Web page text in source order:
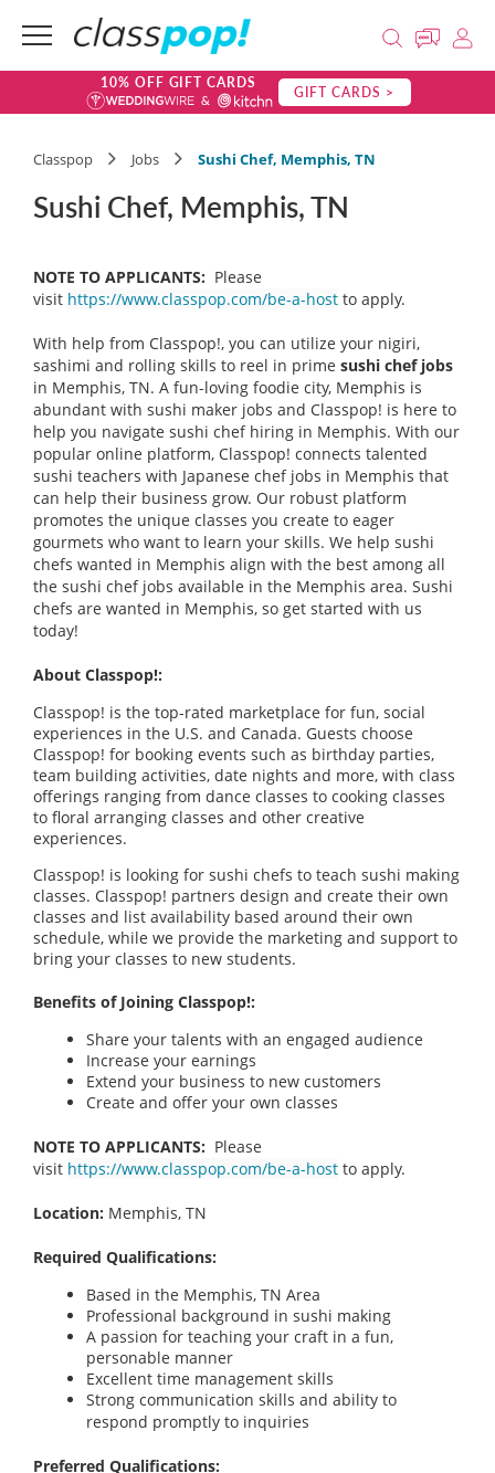
10% OFF GIFT CARDS GIFT CARDS >
Classpop Jobs Sushi Chef, Memphis, TN
Sushi Chef, Memphis, TN
NOTE TO APPLICANTS: Please
visit https://www.classpop.com/be-a-host to apply.
With help from Classpop!, you can utilize your nigiri,
sashimi and rolling skills to reel in prime sushi chef jobs
in Memphis, TN. A fun-loving foodie city, Memphis is
abundant with sushi maker jobs and Classpop! is here to
help you navigate sushi chef hiring in Memphis. With our
popular online platform, Classpop! connects talented
sushi teachers with Japanese chef jobs in Memphis that
can help their business grow. Our robust platform
promotes the unique classes you create to eager
gourmets who want to learn your skills. We help sushi
chefs wanted in Memphis align with the best among all
the sushi chef jobs available in the Memphis area. Sushi
chefs are wanted in Memphis, so get started with us
today!
About Classpop!:
Classpop! is the top-rated marketplace for fun, social
experiences in the U.S. and Canada. Guests choose
Classpop! for booking events such as birthday parties,
team building activities, date nights and more, with class
offerings ranging from dance classes to cooking classes
to floral arranging classes and other creative
experiences.
Classpop! is looking for sushi chefs to teach sushi making
classes. Classpop! partners design and create their own
classes and list availability based around their own
schedule, while we provide the marketing and support to
bring your classes to new students.
Benefits of Joining Classpop!:
Share your talents with an engaged audience
Increase your earnings
Extend your business to new customers
Create and offer your own classes
NOTE TO APPLICANTS: Please
visit https://www.classpop.com/be-a-host to apply.
Location: Memphis, TN
Required Qualifications:
Based in the Memphis, TN Area
Professional background in sushi making
A passion for teaching your craft in a fun,
personable manner
Excellent time management skills
Strong communication skills and ability to
respond promptly to inquiries
Preferred Qualifications: